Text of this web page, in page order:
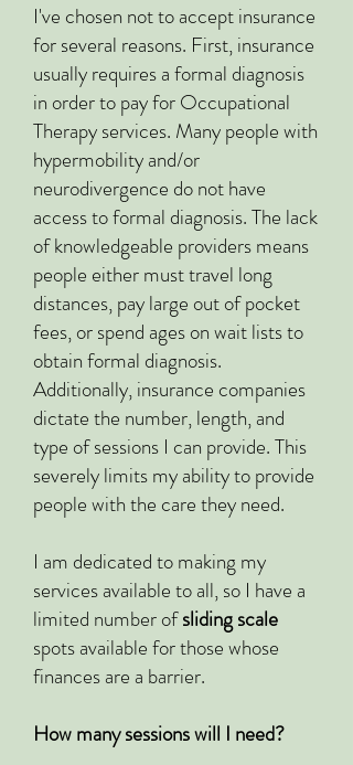
I've chosen not to accept insurance
for several reasons. First, insurance
usually requires a formal diagnosis
in order to pay for Occupational
Therapy services. Many people with
hypermobility and/or
neurodivergence do not have
access to formal diagnosis. The lack
of knowledgeable providers means
people either must travel long
distances, pay large out of pocket
fees, or spend ages on wait lists to
obtain formal diagnosis.
Additionally, insurance companies
dictate the number, length, and
type of sessions I can provide. This
severely limits my ability to provide
people with the care they need.
I am dedicated to making my
services available to all, so I have a
limited number ofsliding scale
spots available for those whose
finances are a barrier.
How many sessions will I need?